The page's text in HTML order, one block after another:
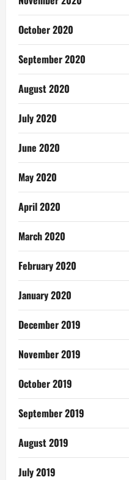
October 2020
September 2020
August 2020
July 2020
June 2020
May 2020
April 2020
March 2020
February 2020
January 2020
December 2019
November 2019
October 2019
September 2019
August 2019
July 2019